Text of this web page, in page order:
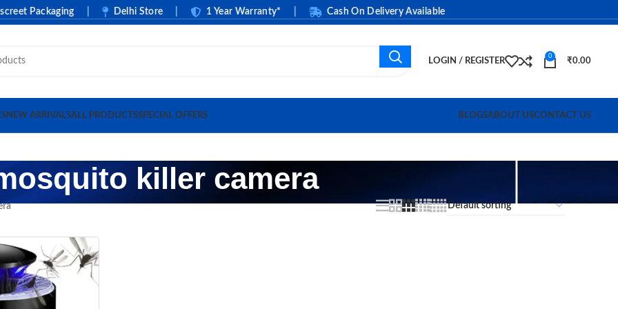
Packaging | Delhi Store | 1 Year Warranty* | Cash On Delivery Available
LOGIN / REGISTER
0
₹0.00
NEW ARRIVALSALL PRODUCTSSPECIAL OFFERS BLOGSABOUT USCONTACT US
killer camera